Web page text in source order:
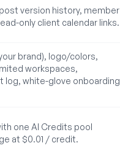
version history, member
only client calendar links.
brand), logo/colors,
workspaces,
log, white-glove onboarding
one AI Credits pool
at $0.01 / credit.